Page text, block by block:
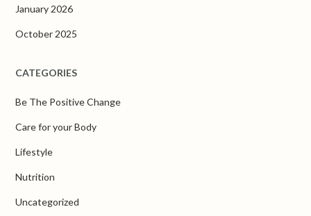
January 2026
October 2025
CATEGORIES
Be The Positive Change
Care for your Body
Lifestyle
Nutrition
Uncategorized